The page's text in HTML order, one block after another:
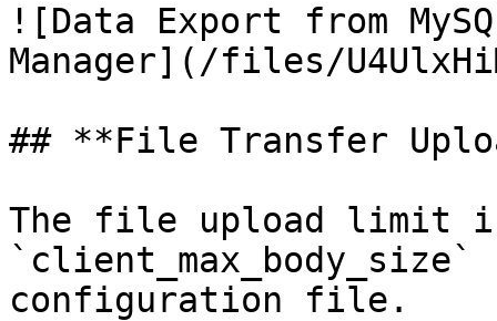
![Data Export from
Manager](/files/
## **File Transfer
The file upload limit
configuration file.